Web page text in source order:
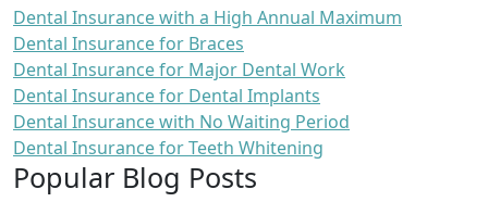
Dental Insurance with a High Annual Maximum
Dental Insurance for Braces
Dental Insurance for Major Dental Work
Dental Insurance for Dental Implants
Dental Insurance with No Waiting Period
Dental Insurance for Teeth Whitening
Popular Blog Posts